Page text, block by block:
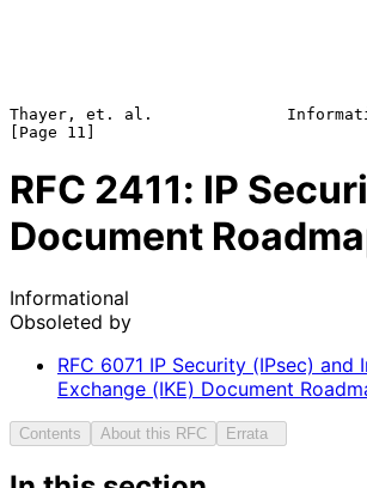
Thayer, et. al.
RFC 2411: IP
Document
Informational
Obsoleted by
RFC 6071 IP Security (IPsec) and
Exchange (IKE) Document
Contents About this RFC Errata